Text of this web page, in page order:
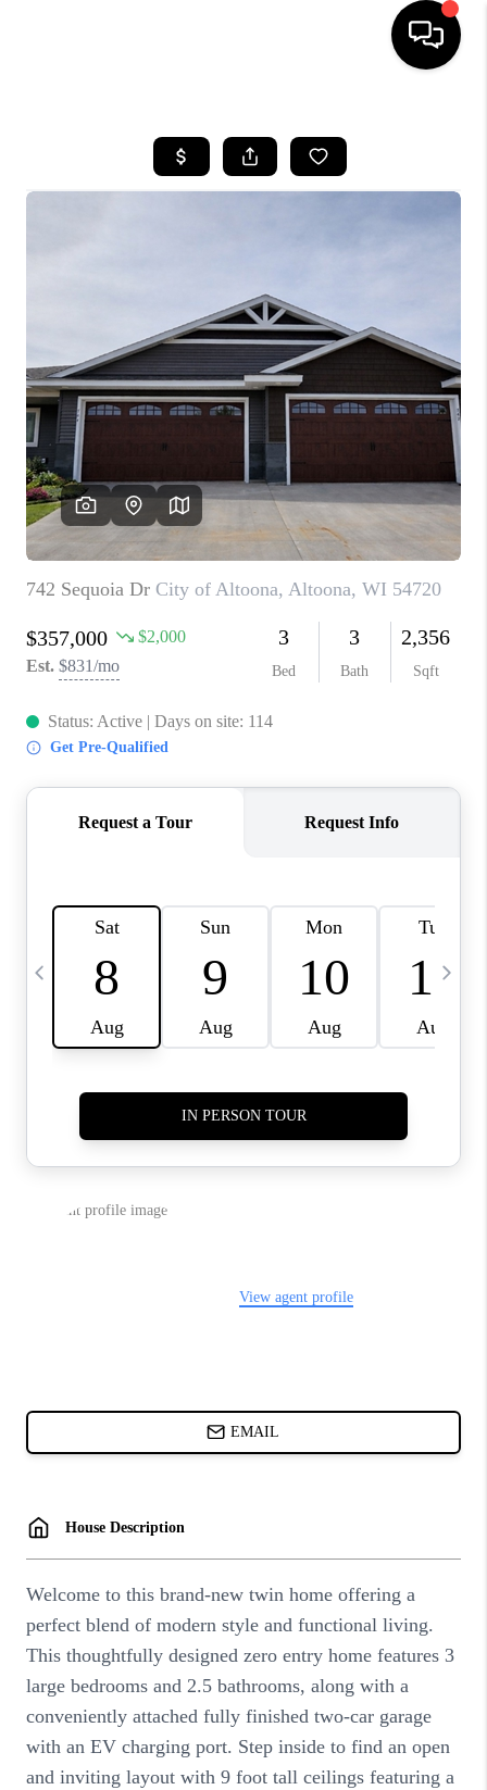
SEARCH LISTINGS
SELLING
FINANCING
HOME VALUE
WHO WE ARE
REVIEWS
BLOG
CAREERS
ABOUT PLACE
CONNECT